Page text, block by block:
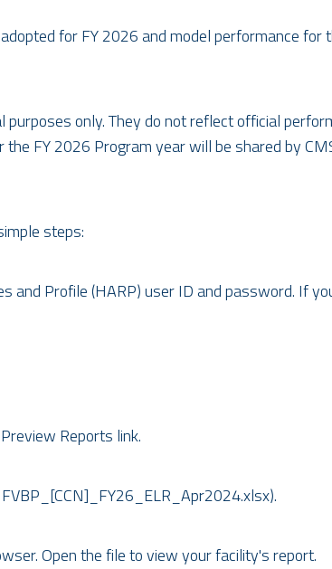
for FY 2026 and model performance for
only. They do not reflect official
FY 2026 Program year will be shared by
steps:
and Profile (HARP) user ID and password. If
Reports link.
Open the file to view your facility's report.